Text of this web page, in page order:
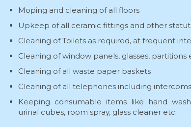
Moping and cleaning of all floors
Upkeep of all ceramic fittings and other
Cleaning of Toilets as required, at frequent
Cleaning of window panels, glasses, partitions
Cleaning of all waste paper baskets
Cleaning of all telephones including intercoms
Keeping consumable items like hand
urinal cubes, room spray, glass cleaner etc.